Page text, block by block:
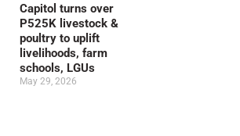
Capitol turns over
P525K livestock &
poultry to uplift
livelihoods, farm
schools, LGUs
May 29, 2026